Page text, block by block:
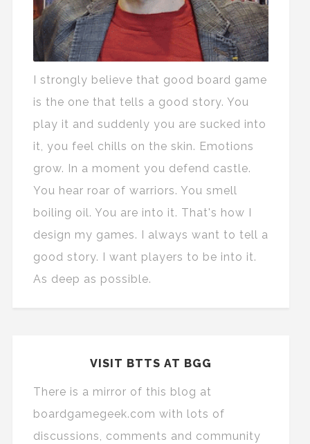
I strongly believe that good board game
is the one that tells a good story. You
play it and suddenly you are sucked into
it, you feel chills on the skin. Emotions
grow. In a moment you defend castle.
You hear roar of warriors. You smell
boiling oil. You are into it. That's how I
design my games. I always want to tell a
good story. I want players to be into it.
As deep as possible.
VISIT BTTS AT BGG
There is a mirror of this blog at
boardgamegeek.com with lots of
discussions, comments and community